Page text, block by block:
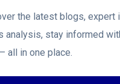
the latest blogs, expert
stay informed
all in one place.